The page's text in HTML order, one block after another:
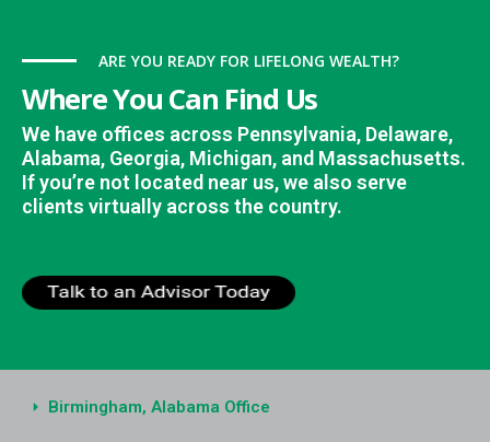
ARE YOU READY FOR LIFELONG WEALTH?
Where You Can Find Us
We have offices across Pennsylvania, Delaware,
Alabama, Georgia, Michigan, and Massachusetts.
If you’re not located near us, we also serve
clients virtually across the country.
Birmingham, Alabama Office